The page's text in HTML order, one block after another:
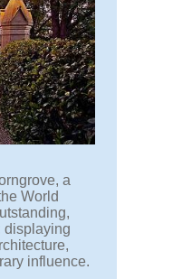
a
World
displaying
influence.